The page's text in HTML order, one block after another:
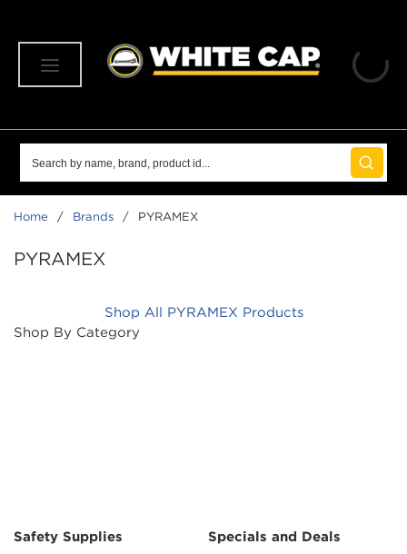
submit
Home / Brands / PYRAMEX
PYRAMEX
Shop All PYRAMEX Products
Shop By Category
Safety Supplies
Specials and Deals